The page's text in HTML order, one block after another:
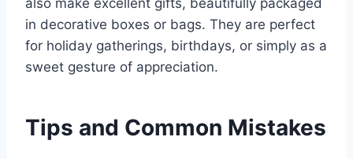
in decorative boxes or bags. They are perfect
for holiday gatherings, birthdays, or simply as a
sweet gesture of appreciation.
Tips and Common Mistakes